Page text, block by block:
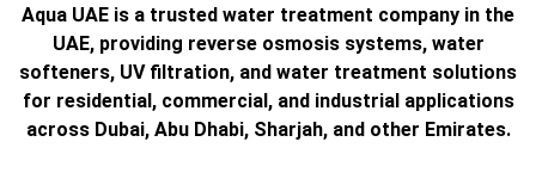
Aqua UAE is a trusted water treatment company in the
UAE, providing reverse osmosis systems, water
softeners, UV filtration, and water treatment solutions
for residential, commercial, and industrial applications
across Dubai, Abu Dhabi, Sharjah, and other Emirates.